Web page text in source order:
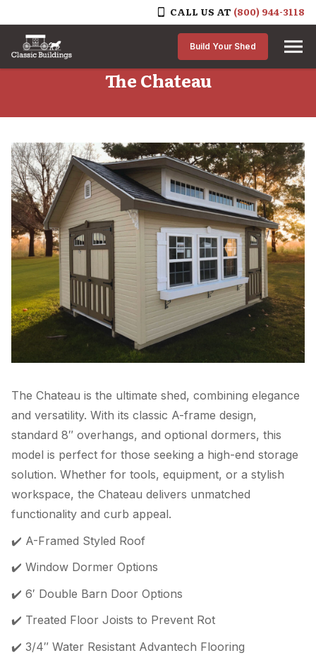
CALL US AT (800) 944-3118
Skip to content
Build Your Shed
The Chateau
The Chateau is the ultimate shed, combining elegance
and versatility. With its classic A-frame design,
standard 8″ overhangs, and optional dormers, this
model is perfect for those seeking a high-end storage
solution. Whether for tools, equipment, or a stylish
workspace, the Chateau delivers unmatched
functionality and curb appeal.
✔️ A-Framed Styled Roof
✔️ Window Dormer Options
✔️ 6′ Double Barn Door Options
✔️ Treated Floor Joists to Prevent Rot
✔️ 3/4″ Water Resistant Advantech Flooring